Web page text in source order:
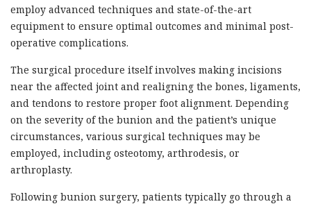
employ advanced techniques and state-of-the-art
equipment to ensure optimal outcomes and minimal post-
operative complications.
The surgical procedure itself involves making incisions
near the affected joint and realigning the bones, ligaments,
and tendons to restore proper foot alignment. Depending
on the severity of the bunion and the patient’s unique
circumstances, various surgical techniques may be
employed, including osteotomy, arthrodesis, or
arthroplasty.
Following bunion surgery, patients typically go through a